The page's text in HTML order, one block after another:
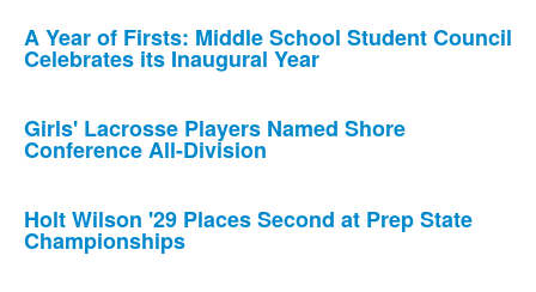
news
stories.
A Year of Firsts: Middle School Student Council
Celebrates its Inaugural Year
Girls' Lacrosse Players Named Shore
Conference All-Division
Holt Wilson '29 Places Second at Prep State
Championships